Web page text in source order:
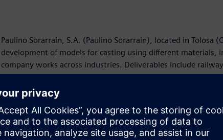
Paulino Sorarrain, S.A. (Paulino Sorarrain), located in Tolosa
development of models for casting using different materials,
company works across industries. Deliverables include
urban environment equipment such as street lights,
air needs.
In order to maintain and extend its success, the company
product development technology. Paulino Sorarrain was
in its sector and wanted to more fully leverage its vast